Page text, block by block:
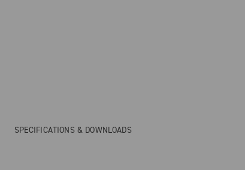
SPECIFICATIONS & DOWNLOADS